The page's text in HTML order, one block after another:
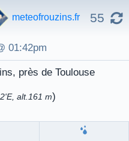
meteofrouzins.fr 55
01:42pm
près de Toulouse
alt.161 m)